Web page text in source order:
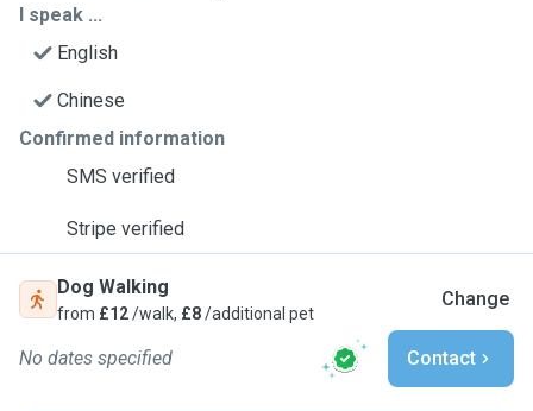
I speak ...
English
Chinese
Confirmed information
SMS verified
Stripe verified
Dog Walking
from £12/walk, £8/additional pet
Change
No dates specified Contact